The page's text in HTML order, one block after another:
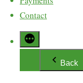
Contact
Back